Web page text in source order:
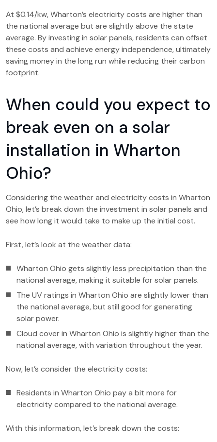
At $0.14/kw, Wharton’s electricity costs are higher than
the national average but are slightly above the state
average. By investing in solar panels, residents can offset
these costs and achieve energy independence, ultimately
saving money in the long run while reducing their carbon
footprint.
When could you expect to
break even on a solar
installation in Wharton
Ohio?
Considering the weather and electricity costs in Wharton
Ohio, let’s break down the investment in solar panels and
see how long it would take to make up the initial cost.
First, let’s look at the weather data:
Wharton Ohio gets slightly less precipitation than the
national average, making it suitable for solar panels.
The UV ratings in Wharton Ohio are slightly lower than
the national average, but still good for generating
solar power.
Cloud cover in Wharton Ohio is slightly higher than the
national average, with variation throughout the year.
Now, let’s consider the electricity costs:
Residents in Wharton Ohio pay a bit more for
electricity compared to the national average.
With this information, let’s break down the costs: